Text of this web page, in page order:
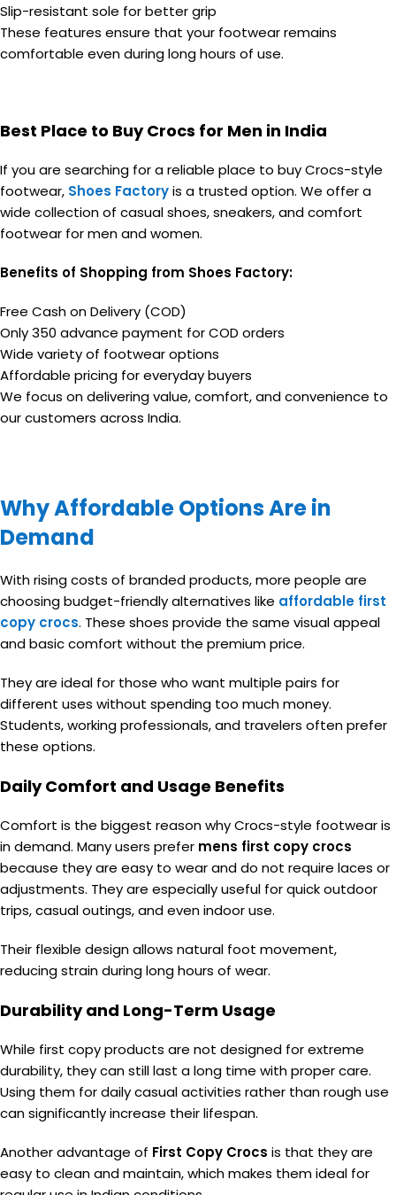
Slip-resistant sole for better grip
These features ensure that your footwear remains
comfortable even during long hours of use.
Best Place to Buy Crocs for Men in India
If you are searching for a reliable place to buy Crocs-style
footwear, Shoes Factoryis a trusted option. We offer a
wide collection of casual shoes, sneakers, and comfort
footwear for men and women.
Benefits of Shopping from Shoes Factory:
Free Cash on Delivery (COD)
Only ₹350 advance payment for COD orders
Wide variety of footwear options
Affordable pricing for everyday buyers
We focus on delivering value, comfort, and convenience to
our customers across India.
Why Affordable Options Are in
Demand
With rising costs of branded products, more people are
choosing budget-friendly alternatives like affordable first
copy crocs. These shoes provide the same visual appeal
and basic comfort without the premium price.
They are ideal for those who want multiple pairs for
different uses without spending too much money.
Students, working professionals, and travelers often prefer
these options.
Daily Comfort and Usage Benefits
Comfort is the biggest reason why Crocs-style footwear is
in demand. Many users prefer mens first copy crocs
because they are easy to wear and do not require laces or
adjustments. They are especially useful for quick outdoor
trips, casual outings, and even indoor use.
Their flexible design allows natural foot movement,
reducing strain during long hours of wear.
Durability and Long-Term Usage
While first copy products are not designed for extreme
durability, they can still last a long time with proper care.
Using them for daily casual activities rather than rough use
can significantly increase their lifespan.
Another advantage of First Copy Crocs is that they are
easy to clean and maintain, which makes them ideal for